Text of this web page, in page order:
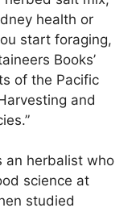
health or
start foraging,
Books’
of the Pacific
and
an herbalist who
science at
studied